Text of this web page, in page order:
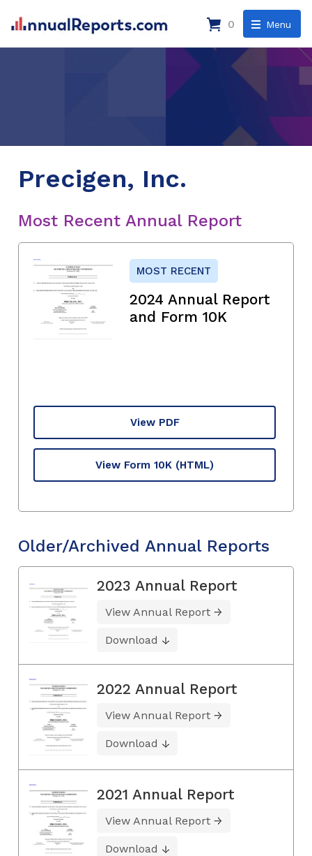
Menu
0
Precigen, Inc.
Most Recent Annual Report
MOST RECENT
2024 Annual Report
and Form 10K
View PDF
View Form 10K (HTML)
Older/Archived Annual Reports
2023 Annual Report
View Annual Report
Download
2022 Annual Report
View Annual Report
Download
2021 Annual Report
View Annual Report
Download